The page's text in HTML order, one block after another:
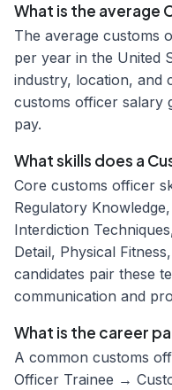
What is the average
The average customs
per year in the United
industry, location, and
customs officer salary
pay.
What skills does a
Core customs officer
Regulatory
Interdiction
Detail, Physical
candidates pair these
communication and
What is the career
A common customs
Officer Trainee →